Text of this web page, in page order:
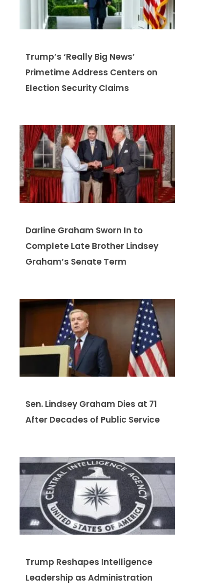
Trump’s ‘Really Big News’
Primetime Address Centers on
Election Security Claims
Darline Graham Sworn In to
Complete Late Brother Lindsey
Graham’s Senate Term
Sen. Lindsey Graham Dies at 71
After Decades of Public Service
Trump Reshapes Intelligence
Leadership as Administration